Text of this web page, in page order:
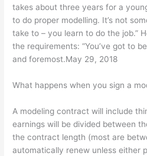
takes about three years for a
to do proper modelling. It’s not
take to – you learn to do the job.”
the requirements: “You’ve got to
and foremost.May 29, 2018
What happens when you sign a
A modeling contract will include
earnings will be divided between
the contract length (most are
automatically renew unless either